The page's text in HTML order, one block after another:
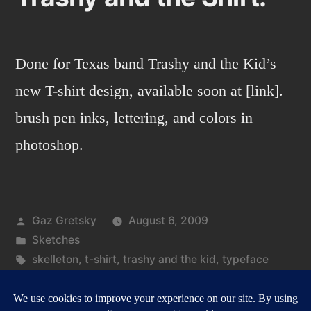
Done for Texas band Trashy and the Kid’s
new T-shirt design, available soon at [link].
brush pen inks, lettering, and colors in
photoshop.
Posted
by
Gaz Gretsky
August 6, 2009
Posted
in
Sketches
Tags:
skelleton, t-shirt, trashy and the kid, typeface
Trashy